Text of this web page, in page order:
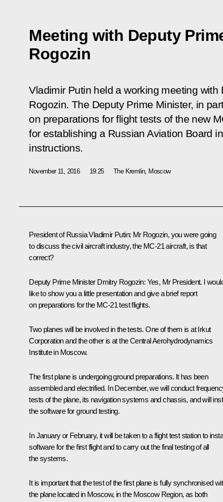
Meeting with Deputy
Rogozin
Vladimir Putin held a working meeting
Rogozin. The Deputy Prime Minister, in
on preparations for flight tests of the new
for establishing a Russian Aviation Board
instructions.
November 11, 2016 19:25 The Kremlin, Moscow
President of Russia Vladimir Putin: Mr Rogozin, you were going
to discuss the civil aircraft industry, the MC-21 aircraft, is that
correct?
Deputy Prime Minister Dmitry Rogozin: Yes, Mr President. I
like to show you a little presentation and give a brief report
on preparations for the MC-21 test flights.
Two planes will be involved in the tests. One of them is at Irkut
Corporation and the other is at the Central Aerohydrodynamics
Institute in Moscow.
The first plane is undergoing ground preparations. It has been
assembled and electrified. In December, we will conduct
tests of the plane, its navigation systems and chassis, and will
the software for ground testing.
In January or February, it will be taken to a flight test station to
software for the first flight and to carry out the final testing of all
the systems.
It is important that the test of the first plane is fully synchronised
the plane located in Moscow, in the Moscow Region, as both